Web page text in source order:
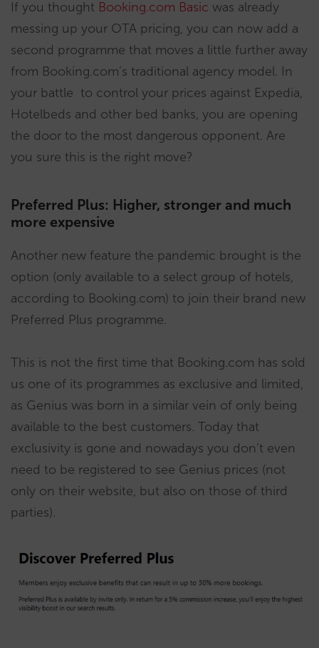
If you thought Booking.com Basic was already
messing up your OTA pricing, you can now add a
second programme that moves a little further away
from Booking.com’s traditional agency model. In
your battle to control your prices against Expedia,
Hotelbeds and other bed banks, you are opening
the door to the most dangerous opponent. Are
you sure this is the right move?
Preferred Plus: Higher, stronger and much
more expensive
Another new feature the pandemic brought is the
option (only available to a select group of hotels,
according to Booking.com) to join their brand new
Preferred Plus programme.
This is not the first time that Booking.com has sold
us one of its programmes as exclusive and limited,
as Genius was born in a similar vein of only being
available to the best customers. Today that
exclusivity is gone and nowadays you don’t even
need to be registered to see Genius prices (not
only on their website, but also on those of third
parties).